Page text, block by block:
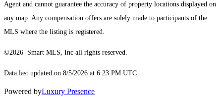
Agent and cannot guarantee the accuracy of property locations displayed on
any map. Any compensation offers are solely made to participants of the
MLS where the listing is registered.
©2026 Smart MLS, Inc all rights reserved.
Data last updated on 8/5/2026 at 6:23 PM UTC
Powered byLuxury Presence